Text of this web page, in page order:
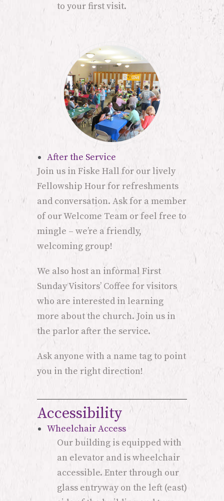
to your first visit.
After the Service
Join us in Fiske Hall for our lively
Fellowship Hour for refreshments
and conversation. Ask for a member
of our Welcome Team or feel free to
mingle – we’re a friendly,
welcoming group!
We also host an informal First
Sunday Visitors’ Coffee for visitors
who are interested in learning
more about the church. Join us in
the parlor after the service.
Ask anyone with a name tag to point
you in the right direction!
Accessibility
Wheelchair Access
Our building is equipped with
an elevator and is wheelchair
accessible. Enter through our
glass entryway on the left (east)